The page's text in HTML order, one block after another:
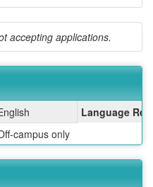
accepting applications.
term
Language
campus only